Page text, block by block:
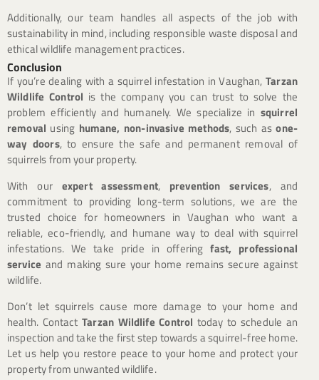
Additionally, our team handles all aspects of the job with
sustainability in mind, including responsible waste disposal and
ethical wildlife management practices.
Conclusion
If you’re dealing with a squirrel infestation in Vaughan,Tarzan
Wildlife Control is the company you can trust to solve the
problem efficiently and humanely. We specialize in squirrel
removal using humane, non-invasive methods, such asone-
way doors, to ensure the safe and permanent removal of
squirrels from your property.
With our expert assessment, prevention services, and
commitment to providing long-term solutions, we are the
trusted choice for homeowners in Vaughan who want a
reliable, eco-friendly, and humane way to deal with squirrel
infestations. We take pride in offeringfast, professional
service and making sure your home remains secure against
wildlife.
Don’t let squirrels cause more damage to your home and
health. ContactTarzan Wildlife Control today to schedule an
inspection and take the first step towards a squirrel-free home.
Let us help you restore peace to your home and protect your
property from unwanted wildlife.